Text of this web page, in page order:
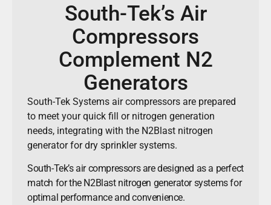
South-Tek’s Air
Compressors
Complement N2
Generators
South-Tek Systems air compressors are prepared
to meet your quick fill or nitrogen generation
needs, integrating with the N2Blast nitrogen
generator for dry sprinkler systems.
South-Tek’s air compressors are designed as a perfect
match for the N2Blast nitrogen generator systems for
optimal performance and convenience.